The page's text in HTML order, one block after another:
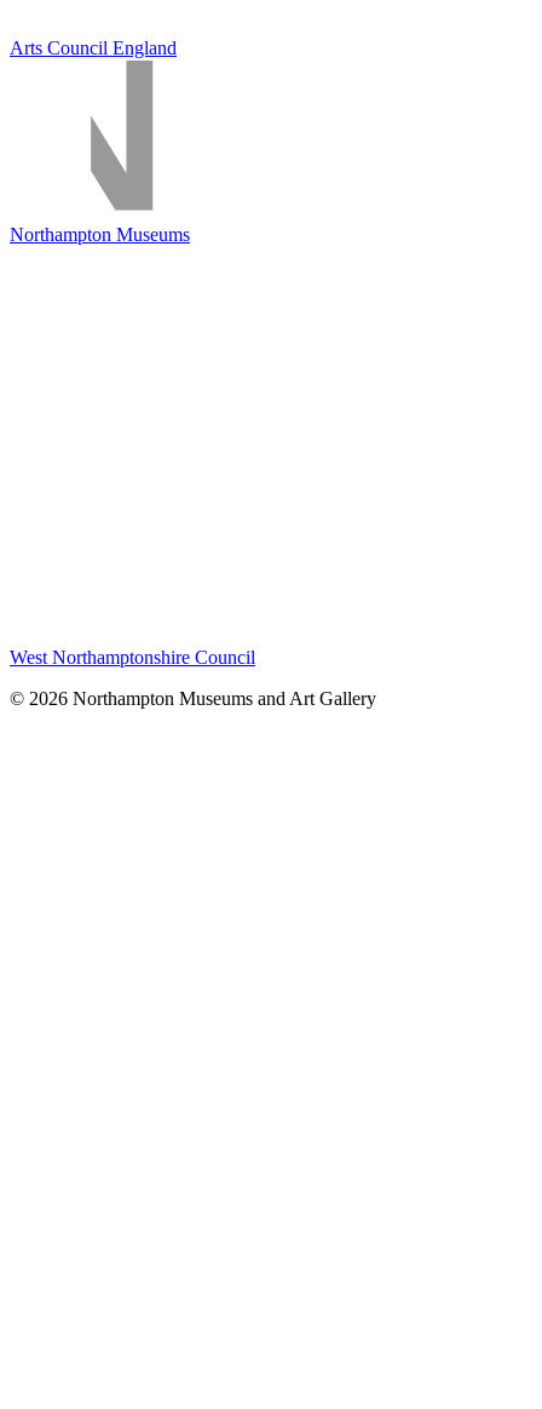
Arts Council England
Northampton Museums
West Northamptonshire Council
© 2026 Northampton Museums and Art Gallery